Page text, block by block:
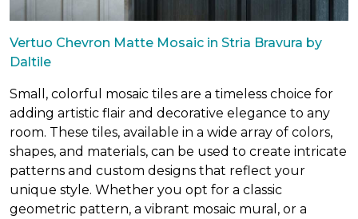
Vertuo Chevron Matte Mosaic in Stria Bravura by
Daltile
Small, colorful mosaic tiles are a timeless choice for
adding artistic flair and decorative elegance to any
room. These tiles, available in a wide array of colors,
shapes, and materials, can be used to create intricate
patterns and custom designs that reflect your
unique style. Whether you opt for a classic
geometric pattern, a vibrant mosaic mural, or a